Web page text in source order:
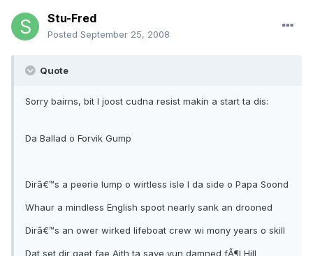
Stu-Fred
Posted September 25, 2008
Quote
Sorry bairns, bit I joost cudna resist makin a start ta dis:
Da Ballad o Forvik Gump
Dirâ€™s a peerie lump o wirtless isle I da side o Papa Soond
Whaur a mindless English spoot nearly sank an drooned
Dirâ€™s an ower wirked lifeboat crew wi mony years o skill
Dat set dir gaet fae Aith ta save yun damned fÃ¶l Hill